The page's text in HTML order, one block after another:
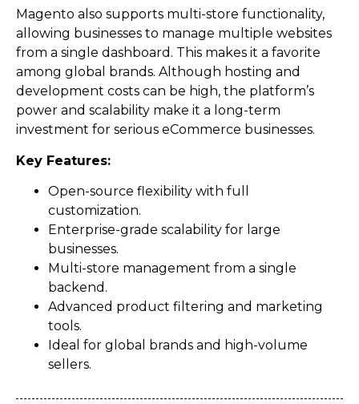
Magento also supports multi-store functionality,
allowing businesses to manage multiple websites
from a single dashboard. This makes it a favorite
among global brands. Although hosting and
development costs can be high, the platform’s
power and scalability make it a long-term
investment for serious eCommerce businesses.
Key Features:
Open-source flexibility with full
customization.
Enterprise-grade scalability for large
businesses.
Multi-store management from a single
backend.
Advanced product filtering and marketing
tools.
Ideal for global brands and high-volume
sellers.